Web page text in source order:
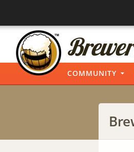
COMMUNITY